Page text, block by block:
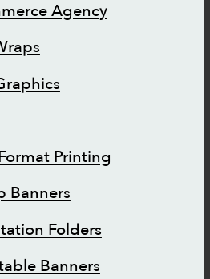
Agency
Printing
Banners
Folders
Banners